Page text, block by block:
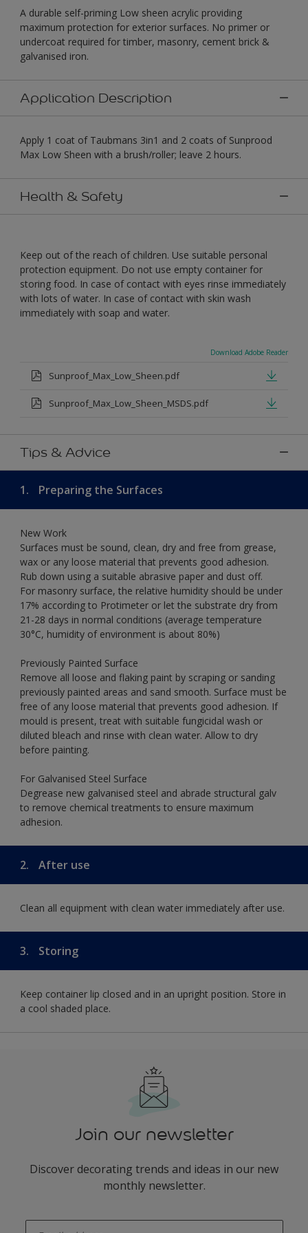
A durable self-priming Low sheen acrylic providing
maximum protection for exterior surfaces. No primer or
undercoat required for timber, masonry, cement brick &
galvanised iron.
Application Description
Apply 1 coat of Taubmans 3in1 and 2 coats of Sunprood
Max Low Sheen with a brush/roller; leave 2 hours.
Health & Safety
Keep out of the reach of children. Use suitable personal
protection equipment. Do not use empty container for
storing food. In case of contact with eyes rinse immediately
with lots of water. In case of contact with skin wash
immediately with soap and water.
Download Adobe Reader
Sunproof_Max_Low_Sheen.pdf
Sunproof_Max_Low_Sheen_MSDS.pdf
Tips & Advice
1. Preparing the Surfaces
New Work
Surfaces must be sound, clean, dry and free from grease,
wax or any loose material that prevents good adhesion.
Rub down using a suitable abrasive paper and dust off.
For masonry surface, the relative humidity should be under
17% according to Protimeter or let the substrate dry from
21-28 days in normal conditions (average temperature
30°C, humidity of environment is about 80%)
Previously Painted Surface
Remove all loose and flaking paint by scraping or sanding
previously painted areas and sand smooth. Surface must be
free of any loose material that prevents good adhesion. If
mould is present, treat with suitable fungicidal wash or
diluted bleach and rinse with clean water. Allow to dry
before painting.
For Galvanised Steel Surface
Degrease new galvanised steel and abrade structural galv
to remove chemical treatments to ensure maximum
adhesion.
2. After use
Clean all equipment with clean water immediately after use.
3. Storing
Keep container lip closed and in an upright position. Store in
a cool shaded place.
Join our newsletter
Discover decorating trends and ideas in our new
monthly newsletter.